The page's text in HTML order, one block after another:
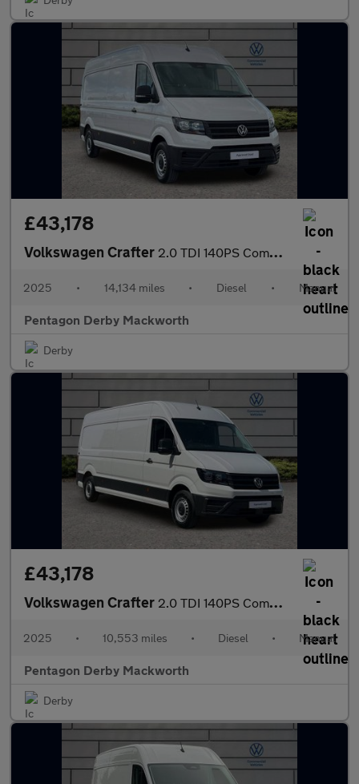
£43,178
Volkswagen Crafter 2.0 TDI 140PS Commerce Plus High Roof Van
2025 • 14,134 miles • Diesel • Manual
Pentagon Derby Mackworth
Derby
£43,178
Volkswagen Crafter 2.0 TDI 140PS Commerce Plus High Roof Van
2025 • 10,553 miles • Diesel • Manual
Pentagon Derby Mackworth
Derby